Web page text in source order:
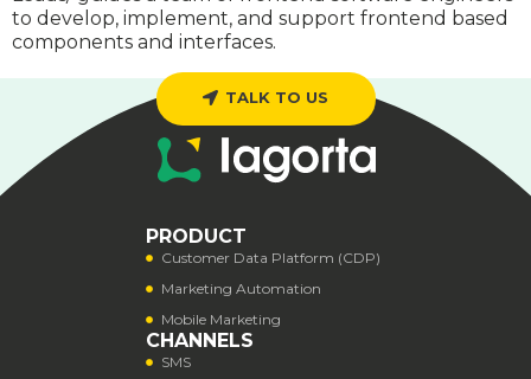
to develop, implement, and support frontend based
components and interfaces.
TALK TO US
PRODUCT
Customer Data Platform (CDP)
Marketing Automation
Mobile Marketing
CHANNELS
SMS